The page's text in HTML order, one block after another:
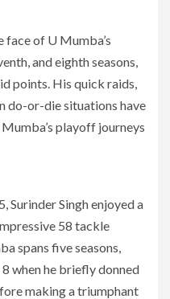
face of U Mumba’s
and eighth seasons,
points. His quick raids,
do-or-die situations have
playoff journeys
Surinder Singh enjoyed a
58 tackle
spans five seasons,
when he briefly donned
making a triumphant